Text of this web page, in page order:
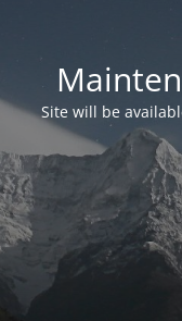
Site will be